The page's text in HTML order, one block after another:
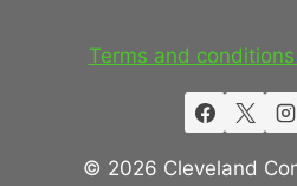
Terms and
© 2026 Cleveland